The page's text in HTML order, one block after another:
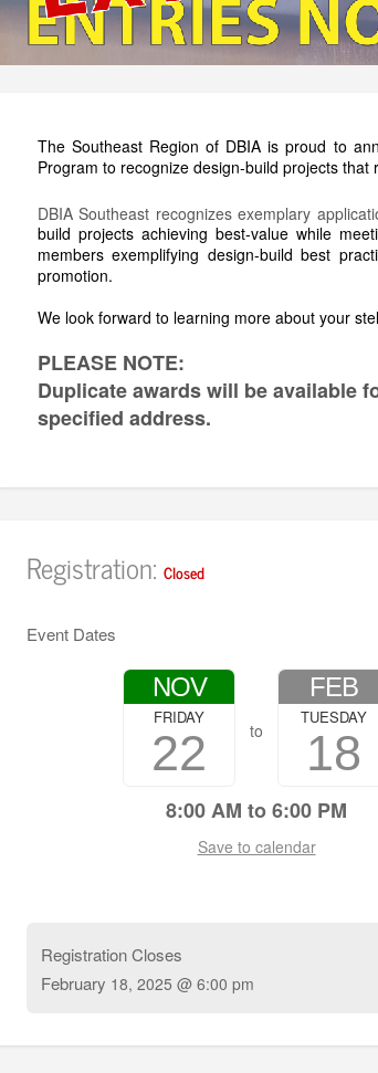
The Southeast Region of DBIA is proud to
Program to recognize design-build projects
DBIA Southeast recognizes exemplary
build projects achieving best-value while
members exemplifying design-build best
promotion.
We look forward to learning more about your
PLEASE NOTE:
Duplicate awards will be available
specified address.
Registration: Closed
Event Dates
NOV
22
FRIDAY
to
FEB
18
TUESDAY
8:00 AM to 6:00 PM
Save to calendar
Registration Closes
February 18, 2025 @ 6:00 pm